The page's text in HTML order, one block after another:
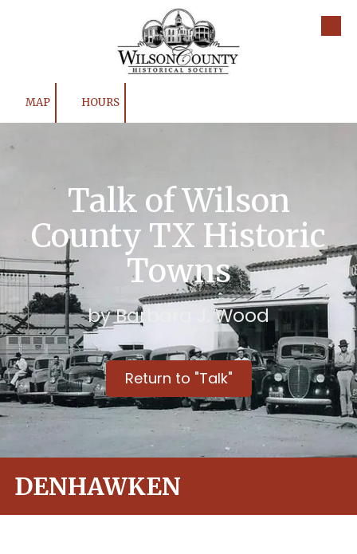
MAP HOURS
Talk of Wilson
County TX Historic
Towns
by Barbara J. Wood
Return to "Talk"
DENHAWKEN